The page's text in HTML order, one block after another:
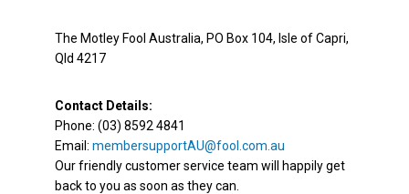
The Motley Fool Australia, PO Box 104, Isle of Capri,
Qld 4217
Contact Details:
Phone: (03) 8592 4841
Email: membersupportAU@fool.com.au
Our friendly customer service team will happily get
back to you as soon as they can.